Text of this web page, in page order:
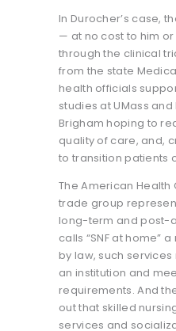
In Durocher’s case,
— at no cost to him
through the clinical
from the state
health officials
studies at UMass
Brigham hoping to
quality of care, and,
to transition patients
The American Health
trade group
long-term and post-
calls “SNF at home”
by law, such
an institution and
requirements. And
out that skilled
services and